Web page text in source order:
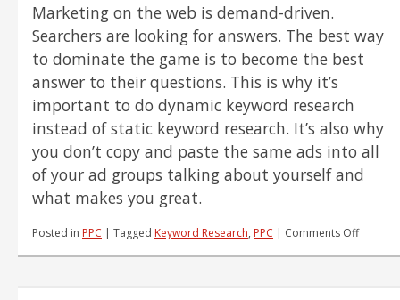
SEO
Success
Marketing on the web is demand-driven.
Searchers are looking for answers. The best way
to dominate the game is to become the best
answer to their questions. This is why it’s
important to do dynamic keyword research
instead of static keyword research. It’s also why
you don’t copy and paste the same ads into all
of your ad groups talking about yourself and
what makes you great.
Posted in PPC | Tagged Keyword Research, PPC | Comments Offon